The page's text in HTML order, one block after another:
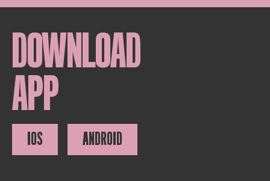
DOWNLOAD
APP
IOS ANDROID